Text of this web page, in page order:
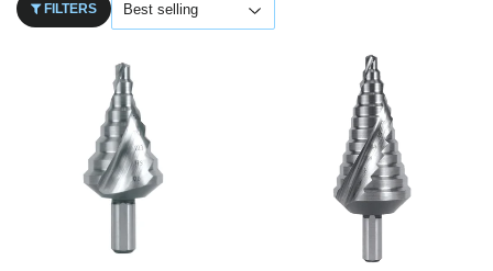
FILTERS